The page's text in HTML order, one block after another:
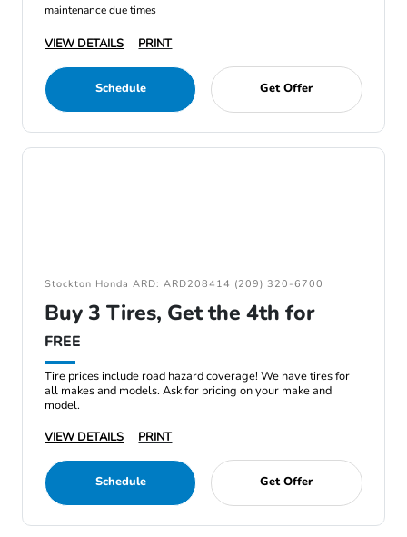
maintenance due times
VIEW DETAILS PRINT
Schedule Get Offer
Stockton Honda ARD: ARD208414 (209) 320-6700
Buy 3 Tires, Get the 4th for
FREE
Tire prices include road hazard coverage! We have tires for
all makes and models. Ask for pricing on your make and
model.
VIEW DETAILS
PRINT
Schedule Get Offer